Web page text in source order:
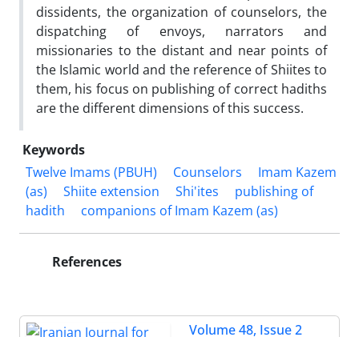
dissidents, the organization of counselors, the
dispatching of envoys, narrators and
missionaries to the distant and near points of
the Islamic world and the reference of Shiites to
them, his focus on publishing of correct hadiths
are the different dimensions of this success.
Keywords
Twelve Imams (PBUH)
Counselors
Imam Kazem
(as)
Shiite extension Shi'ites
publishing of
hadith
companions of Imam Kazem (as)
References
Volume 48, Issue 2